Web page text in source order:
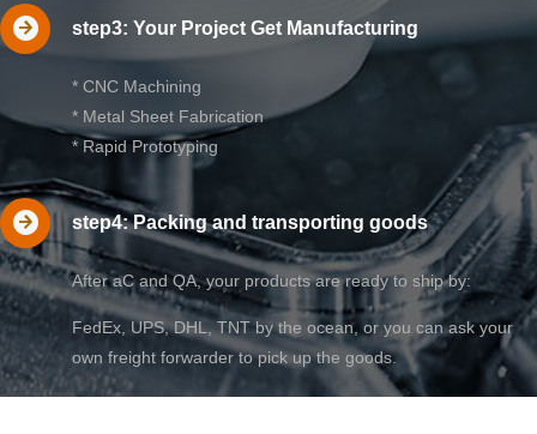
step3: Your Project Get Manufacturing
* CNC Machining
* Metal Sheet Fabrication
* Rapid Prototyping
step4: Packing and transporting goods
After aC and QA, your products are ready to ship by:
FedEx, UPS, DHL, TNT by the ocean, or you can ask your
own freight forwarder to pick up the goods.